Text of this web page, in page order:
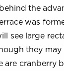
the
was
see large
they
are cranberry